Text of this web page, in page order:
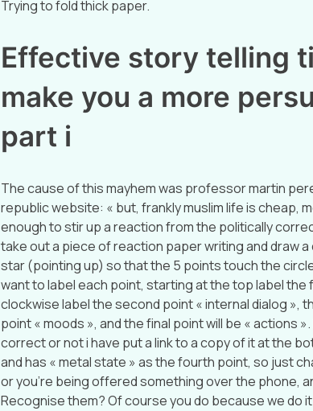
Trying to fold thick paper.
Effective story telling
make you a more
part i
The cause of this mayhem was professor martin
republic website: « but, frankly muslim life is cheap,
enough to stir up a reaction from the politically
take out a piece of reaction paper writing and draw
star (pointing up) so that the 5 points touch the
want to label each point, starting at the top label the
clockwise label the second point « internal dialog »,
point « moods », and the final point will be « actions
correct or not i have put a link to a copy of it at the
and has « metal state » as the fourth point, so just
or you’re being offered something over the phone,
Recognise them? Of course you do because we do it